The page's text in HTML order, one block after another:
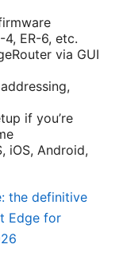
4, ER-6, etc.
via GUI
if you’re
iOS, Android,
the definitive
Edge for